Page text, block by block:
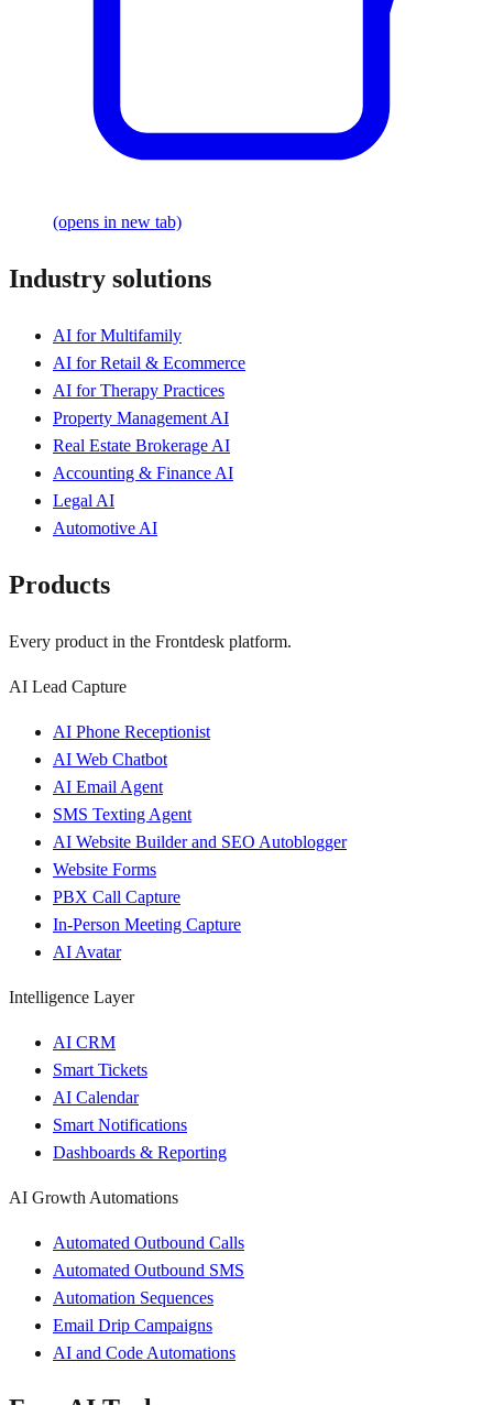
(opens in new tab)
Industry solutions
AI for Multifamily
AI for Retail & Ecommerce
AI for Therapy Practices
Property Management AI
Real Estate Brokerage AI
Accounting & Finance AI
Legal AI
Automotive AI
Products
Every product in the Frontdesk platform.
AI Lead Capture
AI Phone Receptionist
AI Web Chatbot
AI Email Agent
SMS Texting Agent
AI Website Builder and SEO Autoblogger
Website Forms
PBX Call Capture
In-Person Meeting Capture
AI Avatar
Intelligence Layer
AI CRM
Smart Tickets
AI Calendar
Smart Notifications
Dashboards & Reporting
AI Growth Automations
Automated Outbound Calls
Automated Outbound SMS
Automation Sequences
Email Drip Campaigns
AI and Code Automations